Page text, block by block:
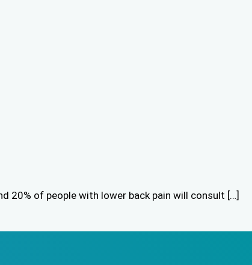
20% of people with lower back pain will consult […]